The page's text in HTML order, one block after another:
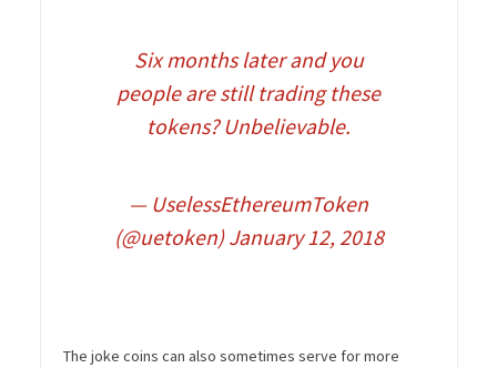
Six months later and you
people are still trading these
tokens? Unbelievable.
— UselessEthereumToken
(@uetoken)January 12, 2018
The joke coins can also sometimes serve for more